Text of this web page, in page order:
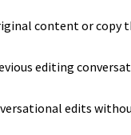
content or copy
editing
edits